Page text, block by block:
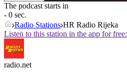
The podcast starts in
- 0 sec.
Radio Stations HR Radio Rijeka
Listen to this station in the app for free:
radio.net